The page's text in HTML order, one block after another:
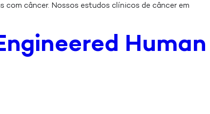
com câncer. Nossos estudos clínicos de câncer em
Human